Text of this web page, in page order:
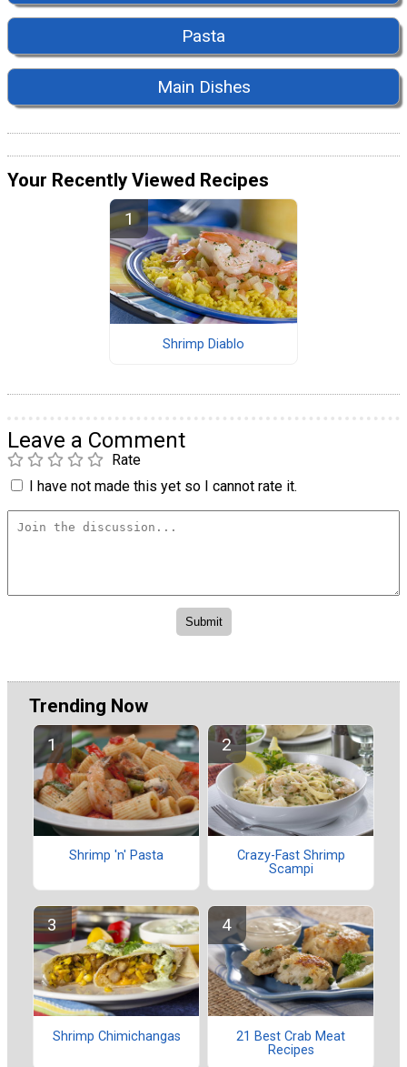
Pasta
Main Dishes
Your Recently Viewed Recipes
Shrimp Diablo
Leave a Comment
Rate
I have not made this yet so I cannot rate it.
Trending Now
Shrimp 'n' Pasta
Crazy-Fast Shrimp
Scampi
Shrimp Chimichangas
21 Best Crab Meat
Recipes